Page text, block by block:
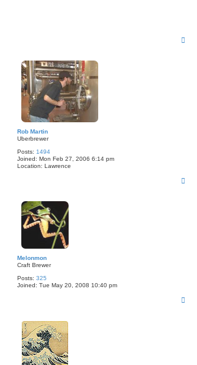
Rob Martin
Uberbrewer
Posts: 1494
Joined: Mon Feb 27, 2006 6:14 pm
Location: Lawrence
Melonmon
Craft Brewer
Posts: 325
Joined: Tue May 20, 2008 10:40 pm